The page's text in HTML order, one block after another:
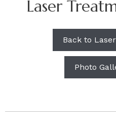
Laser
Back to
Photo